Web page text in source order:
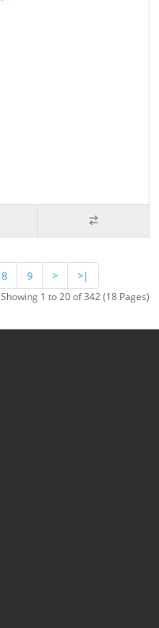
8 9 > >|
Showing 1 to 20 of 342 (18 Pages)